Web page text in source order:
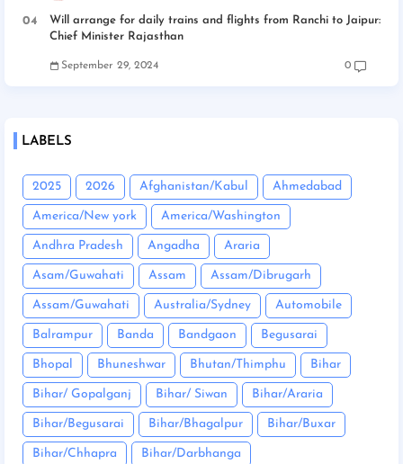
Will arrange for daily trains and flights from Ranchi to Jaipur:
Chief Minister Rajasthan
September 29, 2024 0
LABELS
2025 2026 Afghanistan/Kabul Ahmedabad
America/New york America/Washington
Andhra Pradesh Angadha Araria
Asam/Guwahati Assam Assam/Dibrugarh
Assam/Guwahati Australia/Sydney Automobile
Balrampur Banda Bandgaon Begusarai
Bhopal Bhuneshwar Bhutan/Thimphu Bihar
Bihar/ Gopalganj Bihar/ Siwan Bihar/Araria
Bihar/Begusarai Bihar/Bhagalpur Bihar/Buxar
Bihar/Chhapra Bihar/Darbhanga